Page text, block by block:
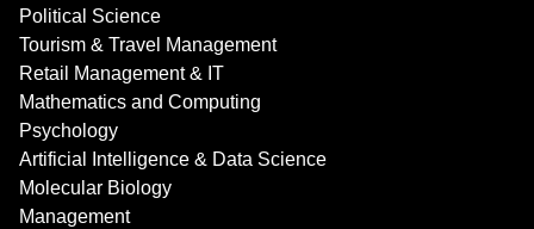
Political Science
Tourism & Travel Management
Retail Management & IT
Mathematics and Computing
Psychology
Artificial Intelligence & Data Science
Molecular Biology
Management